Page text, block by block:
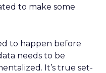
to make some
to happen before
needs to be
It’s true set-